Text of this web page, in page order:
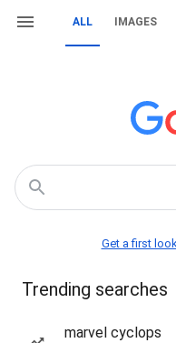
ALL IMAGES
Get a first
Trending searches
marvel cyclops